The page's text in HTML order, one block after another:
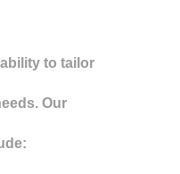
to tailor
Our